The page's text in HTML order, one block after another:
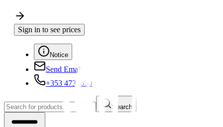
Sign in to see prices
Notice
Send Email
+353 4730650
Search